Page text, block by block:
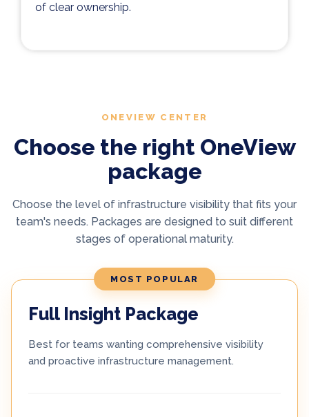
of clear ownership.
ONEVIEW CENTER
Choose the right OneView
package
Choose the level of infrastructure visibility that fits your
team's needs. Packages are designed to suit different
stages of operational maturity.
MOST POPULAR
Full Insight Package
Best for teams wanting comprehensive visibility
and proactive infrastructure management.